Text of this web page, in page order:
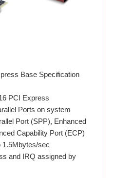
Base Specification
PCI Express
Ports on system
Port (SPP), Enhanced
Capability Port (ECP)
1.5Mbytes/sec
and IRQ assigned by